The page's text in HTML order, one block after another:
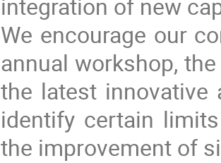
We encourage our
annual workshop,
the latest
identify certain
the improvement of